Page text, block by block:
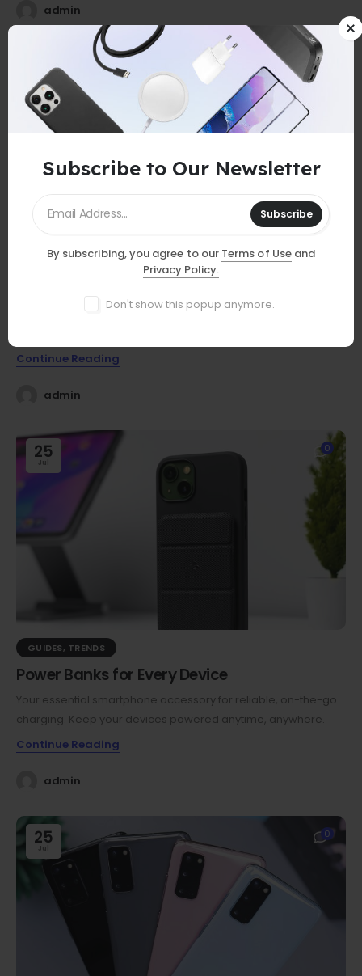
Subscribe to Our Newsletter
Subscribe
By subscribing, you agree to our Terms of Useand
Privacy Policy.
Don't show this popup anymore.
admin
25
Jul
GUIDES
Discover essential smartphone accessories that elevate your
Continue Reading
admin
25
Jul
0
GUIDES, TRENDS
Power Banks for Every Device
Your essential smartphone accessory for reliable, on-the-go
charging. Keep your devices powered anytime, anywhere.
Continue Reading
admin
25
Jul
0